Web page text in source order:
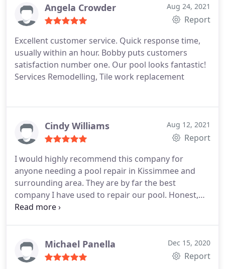
the broken pipes, they installed mounting screws
on my filter to anchor it to the concrete slab it sits
your mower that breaks and not my pipes! :-) I was
very impressed with The Pool Repair Guy and
would not hesitate to hire them again.
Angela Crowder Aug 24, 2021
Report
Excellent customer service. Quick response time,
usually within an hour. Bobby puts customers
satisfaction number one. Our pool looks fantastic!
Services Remodelling, Tile work replacement
Cindy Williams Aug 12, 2021
Report
I would highly recommend this company for
anyone needing a pool repair in Kissimmee and
surrounding area. They are by far the best
company I have used to repair our pool. Honest,
reliable and professional. I can not say enough
again.
Michael Panella Dec 15, 2020
Report